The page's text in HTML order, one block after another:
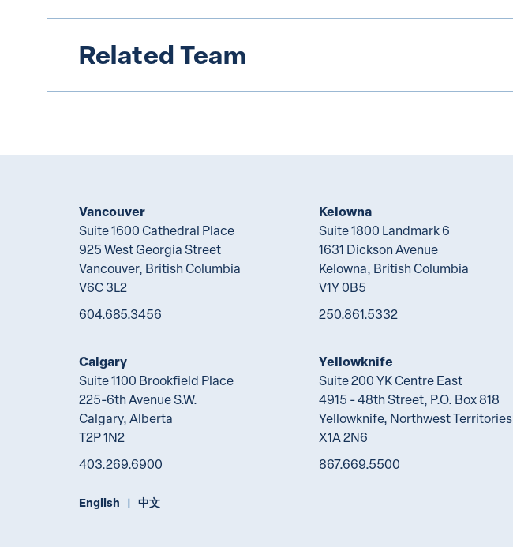
Related Team
Vancouver
Suite 1600 Cathedral Place
925 West Georgia Street
Vancouver, British Columbia
V6C 3L2
604.685.3456
Kelowna
Suite 1800 Landmark 6
1631 Dickson Avenue
Kelowna, British Columbia
V1Y 0B5
250.861.5332
Calgary
Suite 1100 Brookfield Place
225-6th Avenue S.W.
Calgary, Alberta
T2P 1N2
403.269.6900
Yellowknife
Suite 200 YK Centre East
4915 - 48th Street, P.O. Box 818
Yellowknife, Northwest Territories
X1A 2N6
867.669.5500
English 中文